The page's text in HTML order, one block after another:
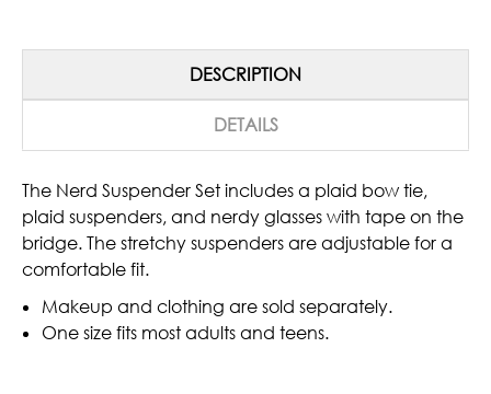
DESCRIPTION
DETAILS
The Nerd Suspender Set includes a plaid bow tie,
plaid suspenders, and nerdy glasses with tape on the
bridge. The stretchy suspenders are adjustable for a
comfortable fit.
Makeup and clothing are sold separately.
One size fits most adults and teens.